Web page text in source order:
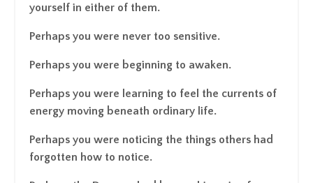
yourself in either of them.
Perhaps you were never too sensitive.
Perhaps you were beginning to awaken.
Perhaps you were learning to feel the currents of
energy moving beneath ordinary life.
Perhaps you were noticing the things others had
forgotten how to notice.